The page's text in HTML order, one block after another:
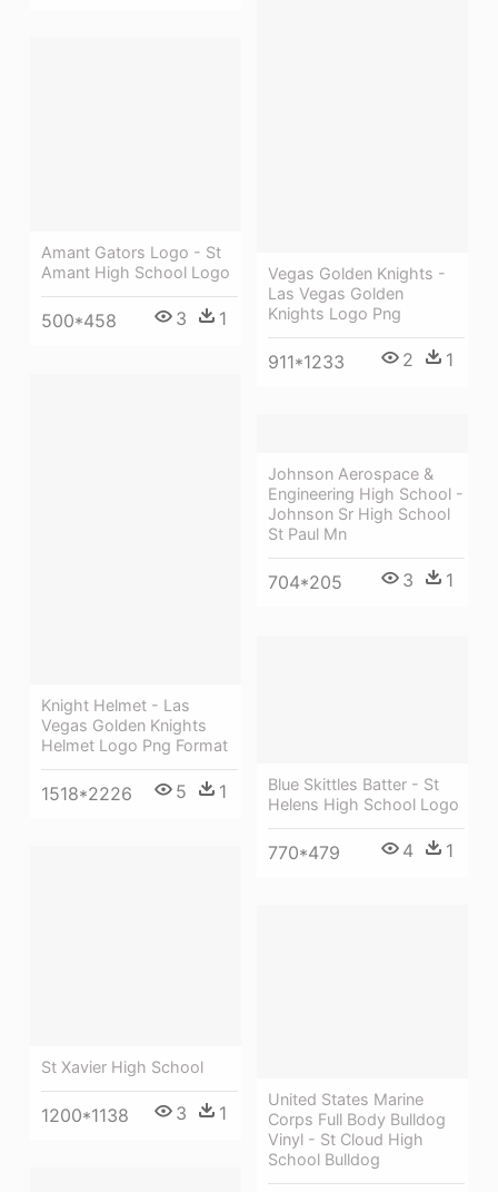
Vegas Golden Knights -
Las Vegas Golden
Knights Logo Png
911*1233 2 1
Amant Gators Logo - St
Amant High School Logo
500*458 3 1
Knight Helmet - Las
Vegas Golden Knights
Helmet Logo Png Format
1518*2226 5 1
Johnson Aerospace &
Engineering High School -
Johnson Sr High School
St Paul Mn
704*205 3 1
Blue Skittles Batter - St
Helens High School Logo
770*479 4 1
St Xavier High School
1200*1138 3 1
United States Marine
Corps Full Body Bulldog
Vinyl - St Cloud High
School Bulldog